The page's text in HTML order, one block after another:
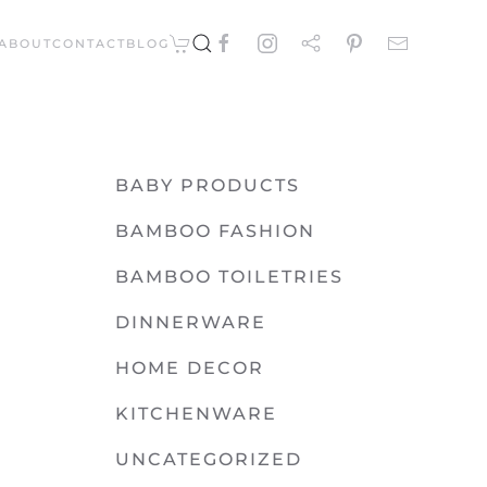
CONTACT BLOG
BABY PRODUCTS
BAMBOO FASHION
BAMBOO TOILETRIES
DINNERWARE
HOME DECOR
KITCHENWARE
UNCATEGORIZED